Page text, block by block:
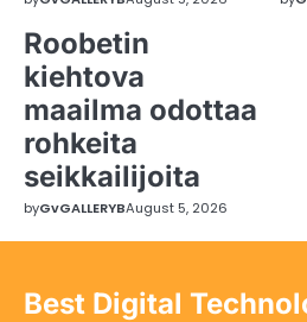
Roobetin
kiehtova
maailma odottaa
rohkeita
seikkailijoita
byGvGALLERYBAugust 5, 2026
Best Digital